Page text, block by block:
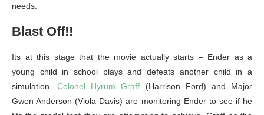
needs.
Blast Off!!
Its at this stage that the movie actually starts – Ender as a
young child in school plays and defeats another child in a
simulation.Colonel Hyrum Graff (Harrison Ford) and Major
Gwen Anderson (Viola Davis) are monitoring Ender to see if he